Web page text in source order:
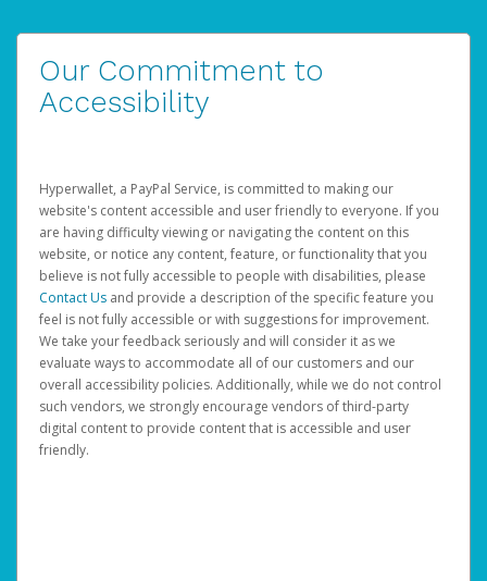
Our Commitment to
Accessibility
Hyperwallet, a PayPal Service, is committed to making our
website's content accessible and user friendly to everyone. If you
are having difficulty viewing or navigating the content on this
website, or notice any content, feature, or functionality that you
believe is not fully accessible to people with disabilities, please
Contact Us and provide a description of the specific feature you
feel is not fully accessible or with suggestions for improvement.
We take your feedback seriously and will consider it as we
evaluate ways to accommodate all of our customers and our
overall accessibility policies. Additionally, while we do not control
such vendors, we strongly encourage vendors of third-party
digital content to provide content that is accessible and user
friendly.